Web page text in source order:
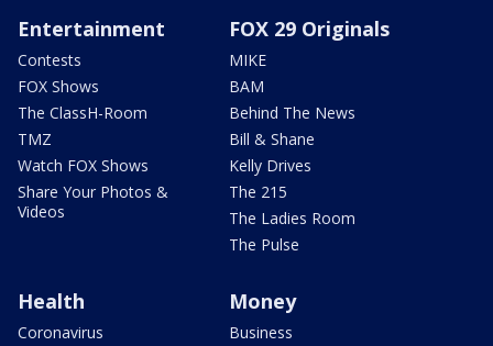
Entertainment
Contests
FOX Shows
The ClassH-Room
TMZ
Watch FOX Shows
Share Your Photos &
Videos
FOX 29 Originals
MIKE
BAM
Behind The News
Bill & Shane
Kelly Drives
The 215
The Ladies Room
The Pulse
Health
Coronavirus
Money
Business